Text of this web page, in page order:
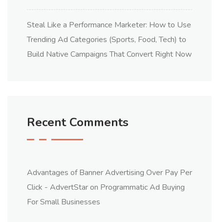
Steal Like a Performance Marketer: How to Use
Trending Ad Categories (Sports, Food, Tech) to
Build Native Campaigns That Convert Right Now
Recent Comments
Advantages of Banner Advertising Over Pay Per
Click - AdvertStaron Programmatic Ad Buying
For Small Businesses